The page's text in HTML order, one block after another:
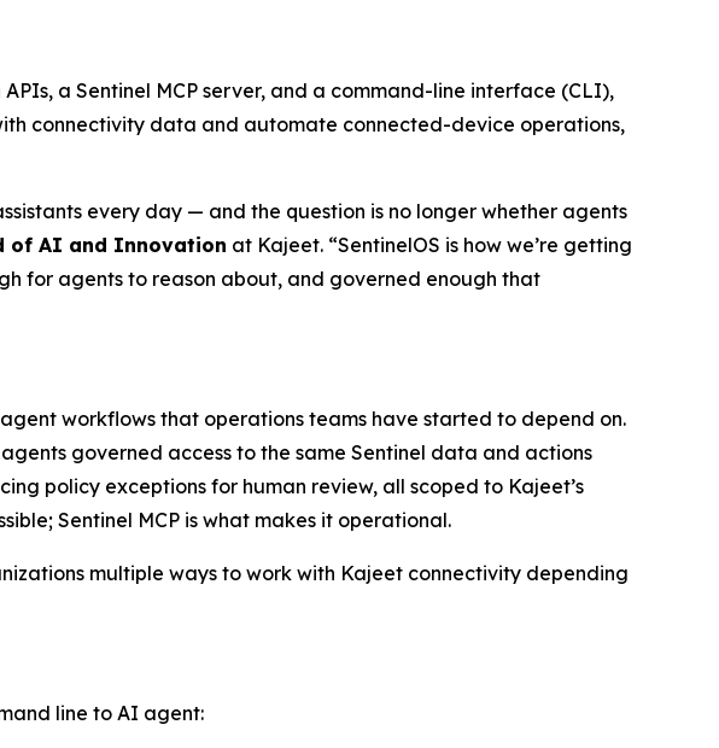
a Sentinel MCP server, and a command-line interface (CLI),
connectivity data and automate connected-device operations,
every day — and the question is no longer whether agents
of AI and Innovation at Kajeet. “SentinelOS is how we’re getting
for agents to reason about, and governed enough that
workflows that operations teams have started to depend on.
governed access to the same Sentinel data and actions
policy exceptions for human review, all scoped to Kajeet’s
Sentinel MCP is what makes it operational.
multiple ways to work with Kajeet connectivity depending
line to AI agent: